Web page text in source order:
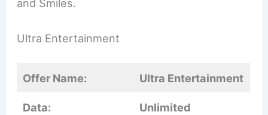
and Smiles.
Ultra Entertainment
Offer Name: Ultra Entertainment
Data: Unlimited